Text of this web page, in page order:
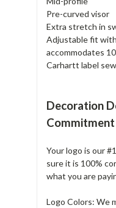
Pre-curved visor
Extra stretch in
Adjustable fit
accommodates
Carhartt label
Decoration
Commitment
Your logo is our
sure it is 100%
what you are
Logo Colors: We